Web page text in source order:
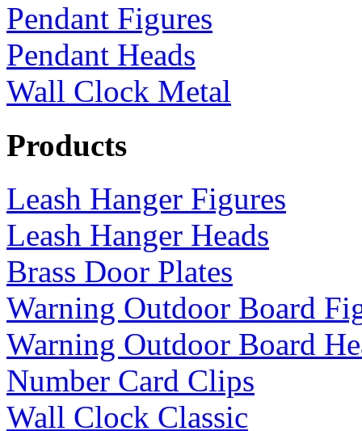
Pendant Figures
Pendant Heads
Wall Clock Metal
Products
Leash Hanger Figures
Leash Hanger Heads
Brass Door Plates
Warning Outdoor Board
Warning Outdoor Board
Number Card Clips
Wall Clock Classic